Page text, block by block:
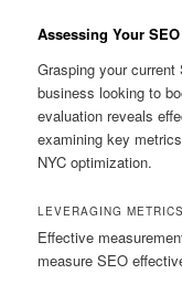
Assessing Your
Grasping your
business looking to
evaluation reveals
examining key
NYC optimization.
LEVERAGING
Effective
measure SEO